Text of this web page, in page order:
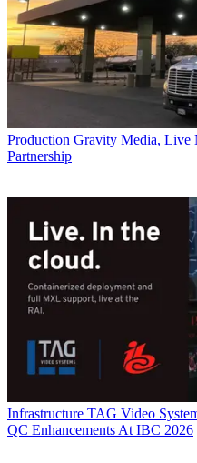
Production Gravity Media, Live
Partnership
Infrastructure TAG Video
QC Enhancements At IBC 2026